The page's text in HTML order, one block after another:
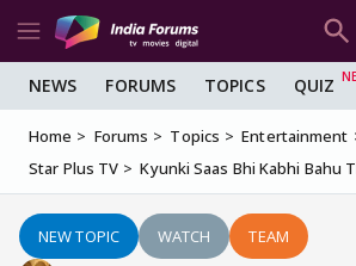
NEWS FORUMS TOPICS QUIZ
Home Forums Topics Entertainment
Star Plus TV
Kyunki Saas Bhi Kabhi Bahu
NEW TOPIC WATCH TEAM